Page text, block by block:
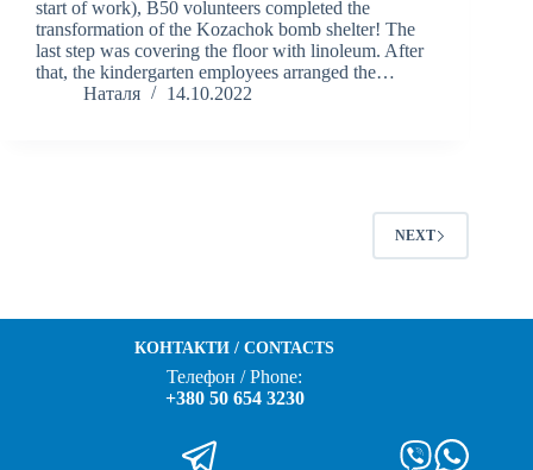
start of work), B50 volunteers completed the
transformation of the Kozachok bomb shelter! The
last step was covering the floor with linoleum. After
that, the kindergarten employees arranged the…
Наталя
14.10.2022
NEXT
КОНТАКТИ / CONTACTS
Телефон / Phone:
+380 50 654 3230